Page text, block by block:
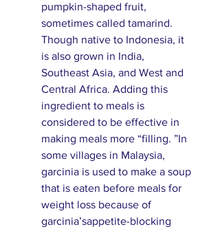
pumpkin-shaped fruit,
sometimes called tamarind.
Though native to Indonesia, it
is also grown in India,
Southeast Asia, and West and
Central Africa. Adding this
ingredient to meals is
considered to be effective in
making meals more “filling. ”In
some villages in Malaysia,
garcinia is used to make a soup
that is eaten before meals for
weight loss because of
garcinia’sappetite-blocking